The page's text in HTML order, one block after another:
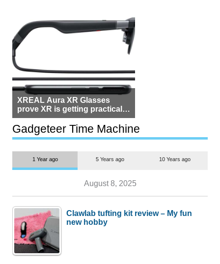
XREAL Aura XR Glasses
prove XR is getting practical,
but $1,500 is still too much for
most people
Gadgeteer Time Machine
1 Year ago 5 Years ago 10 Years ago
August 8, 2025
Clawlab tufting kit review – My fun
new hobby